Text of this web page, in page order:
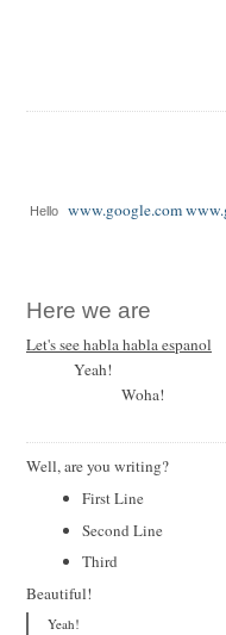
Hello www.google.com
Here we are
Let's see habla habla espanol
Yeah!
Woha!
Well, are you writing?
First Line
Second Line
Third
Beautiful!
Yeah!